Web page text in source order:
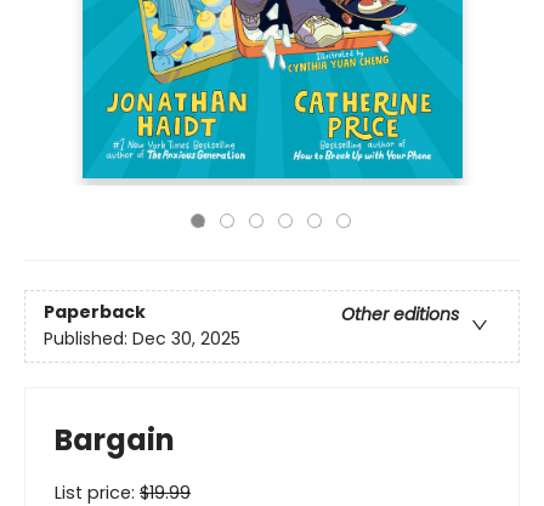
Paperback
Other editions
Published: Dec 30, 2025
Bargain
List price: $19.99